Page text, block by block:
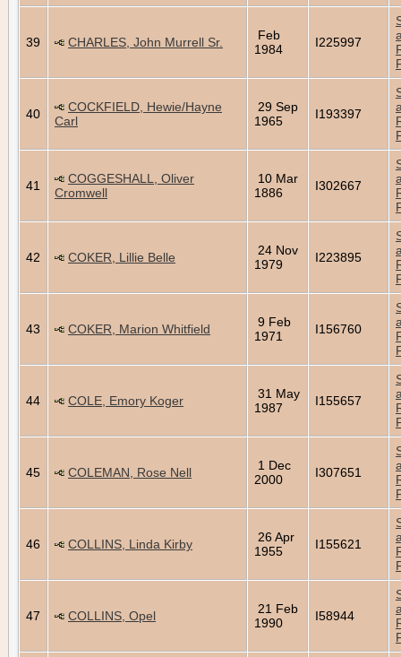
39 CHARLES, John Murrell Sr.
Feb
1984
I225997
40
COCKFIELD, Hewie/Hayne
Carl
29 Sep
1965
I193397
41
COGGESHALL, Oliver
Cromwell
10 Mar
1886
I302667
42 COKER, Lillie Belle
24 Nov
1979
I223895
43 COKER, Marion Whitfield
9 Feb
1971
I156760
44 COLE, Emory Koger
31 May
1987
I155657
45 COLEMAN, Rose Nell
1 Dec
2000
I307651
46 COLLINS, Linda Kirby
26 Apr
1955
I155621
47 COLLINS, Opel
21 Feb
1990
I58944